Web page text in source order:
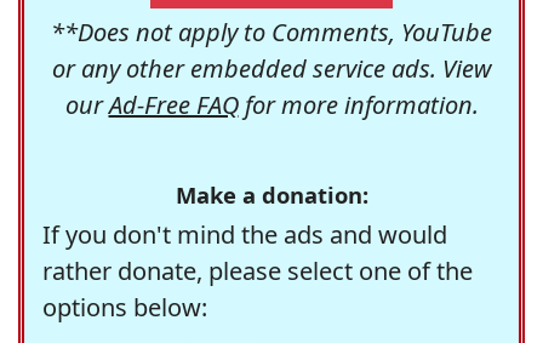
**Does not apply to Comments, YouTube
or any other embedded service ads. View
ourAd-Free FAQfor more information.
Make a donation:
If you don't mind the ads and would
rather donate, please select one of the
options below: